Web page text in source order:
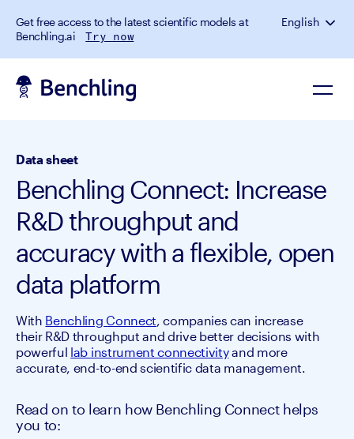
Get free access to the latest scientific models at
Benchling.ai
Try now
English
Data sheet
Benchling Connect: Increase
R&D throughput and
accuracy with a flexible, open
data platform
With Benchling Connect, companies can increase
their R&D throughput and drive better decisions with
powerful lab instrument connectivityand more
accurate, end-to-end scientific data management.
Read on to learn how Benchling Connect helps
you to: